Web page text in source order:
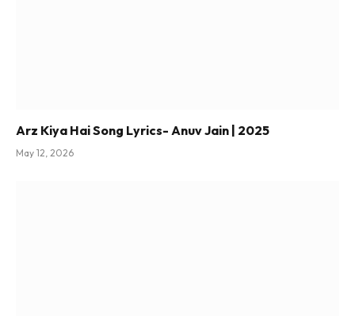
Arz Kiya Hai Song Lyrics- Anuv Jain | 2025
May 12, 2026